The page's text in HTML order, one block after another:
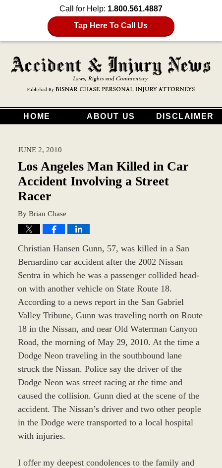
Call for Help: 1.800.561.4887
Tap Here To Call Us
HOME ABOUT US DISCLAIMER
JUNE 2, 2010
Los Angeles Man Killed in Car
Accident Involving a Street
Racer
By Brian Chase
Christian Hansen Gunn, 57, was killed in a San
Bernardino car accident after the 2002 Nissan
Sentra in which he was a passenger collided head-
on with another vehicle on State Route 18.
According to a news report in the San Gabriel
Valley Tribune, Gunn was traveling north on Route
18 in the Nissan, and near Old Waterman Canyon
Road, the morning of May 29, 2010. At the time a
Dodge Neon traveling in the southbound lane
struck the Nissan. Police say the driver of the
Dodge Neon was street racing at the time and
caused the collision. Gunn died at the scene of the
accident. The Nissan’s driver and two other people
in the Dodge were transported to a local hospital
with injuries.
I offer my deepest condolences to the family and